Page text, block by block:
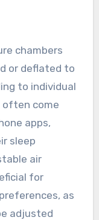
chambers
or deflated to
to individual
often come
apps,
sleep
air
for
as
adjusted